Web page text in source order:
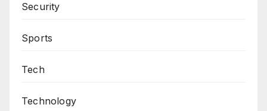
Security
Sports
Tech
Technology